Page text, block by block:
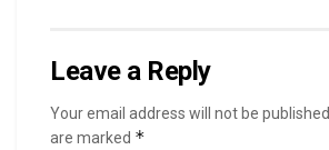
Leave a Reply
Your email address will not be published.
are marked *